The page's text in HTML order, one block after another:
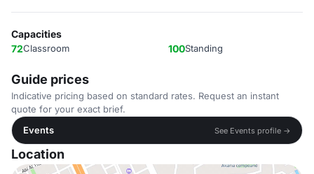
Capacities
72Classroom 100Standing
Guide prices
Indicative pricing based on standard rates. Request an instant
quote for your exact brief.
Events
See Events profile →
Location